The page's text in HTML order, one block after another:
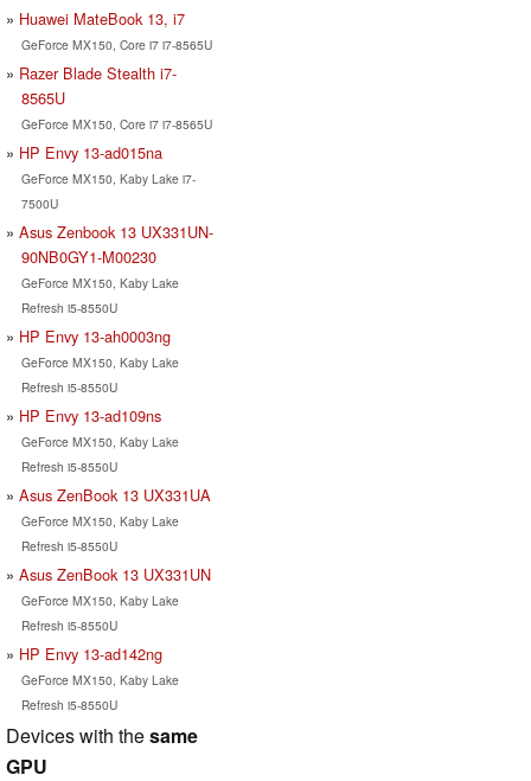
Huawei MateBook 13, i7
GeForce MX150, Core i7 i7-8565U
Razer Blade Stealth i7-
8565U
GeForce MX150, Core i7 i7-8565U
HP Envy 13-ad015na
GeForce MX150, Kaby Lake i7-
7500U
Asus Zenbook 13 UX331UN-
90NB0GY1-M00230
GeForce MX150, Kaby Lake
Refresh i5-8550U
HP Envy 13-ah0003ng
GeForce MX150, Kaby Lake
Refresh i5-8550U
HP Envy 13-ad109ns
GeForce MX150, Kaby Lake
Refresh i5-8550U
Asus ZenBook 13 UX331UA
GeForce MX150, Kaby Lake
Refresh i5-8550U
Asus ZenBook 13 UX331UN
GeForce MX150, Kaby Lake
Refresh i5-8550U
HP Envy 13-ad142ng
GeForce MX150, Kaby Lake
Refresh i5-8550U
Devices with thesame
GPU